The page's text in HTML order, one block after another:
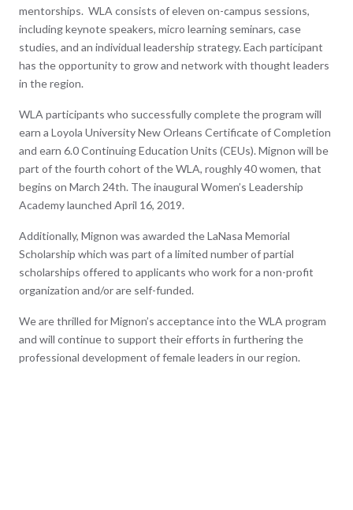
mentorships. WLA consists of eleven on-campus sessions,
including keynote speakers, micro learning seminars, case
studies, and an individual leadership strategy. Each participant
has the opportunity to grow and network with thought leaders
in the region.
WLA participants who successfully complete the program will
earn a Loyola University New Orleans Certificate of Completion
and earn 6.0 Continuing Education Units (CEUs). Mignon will be
part of the fourth cohort of the WLA, roughly 40 women, that
begins on March 24th. The inaugural Women’s Leadership
Academy launched April 16, 2019.
Additionally, Mignon was awarded the LaNasa Memorial
Scholarship which was part of a limited number of partial
scholarships offered to applicants who work for a non-profit
organization and/or are self-funded.
We are thrilled for Mignon’s acceptance into the WLA program
and will continue to support their efforts in furthering the
professional development of female leaders in our region.